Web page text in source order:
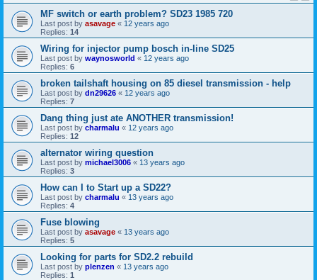
MF switch or earth problem? SD23 1985 720
Last post by asavage « 12 years ago
Replies: 14
Wiring for injector pump bosch in-line SD25
Last post by waynosworld « 12 years ago
Replies: 6
broken tailshaft housing on 85 diesel transmission - help
Last post by dn29626 « 12 years ago
Replies: 7
Dang thing just ate ANOTHER transmission!
Last post by charmalu « 12 years ago
Replies: 12
alternator wiring question
Last post by michael3006 « 13 years ago
Replies: 3
How can I to Start up a SD22?
Last post by charmalu « 13 years ago
Replies: 4
Fuse blowing
Last post by asavage « 13 years ago
Replies: 5
Looking for parts for SD2.2 rebuild
Last post by plenzen « 13 years ago
Replies: 1